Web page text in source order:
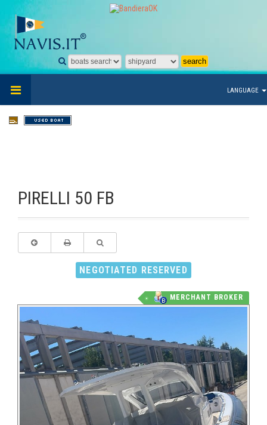
LANGUAGE
PIRELLI 50 FB
NEGOTIATED RESERVED
MERCHANT BROKER